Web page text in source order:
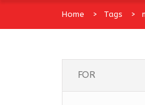
Home Tags
FOR